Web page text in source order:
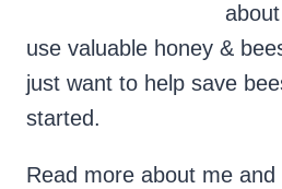
use valuable honey &
just want to help save
started.
Read more about me